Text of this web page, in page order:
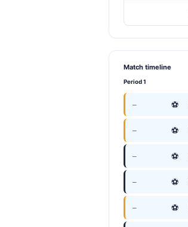
Match timeline
Period 1
— ⚽
— ⚽
— ⚽
— ⚽
— ⚽